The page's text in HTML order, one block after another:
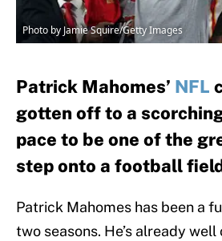
Photo by Jamie Squire/Getty Images
Patrick Mahomes’ NFL
gotten off to a
pace to be one of the
step onto a football
Patrick Mahomes has been a
two seasons. He’s already well